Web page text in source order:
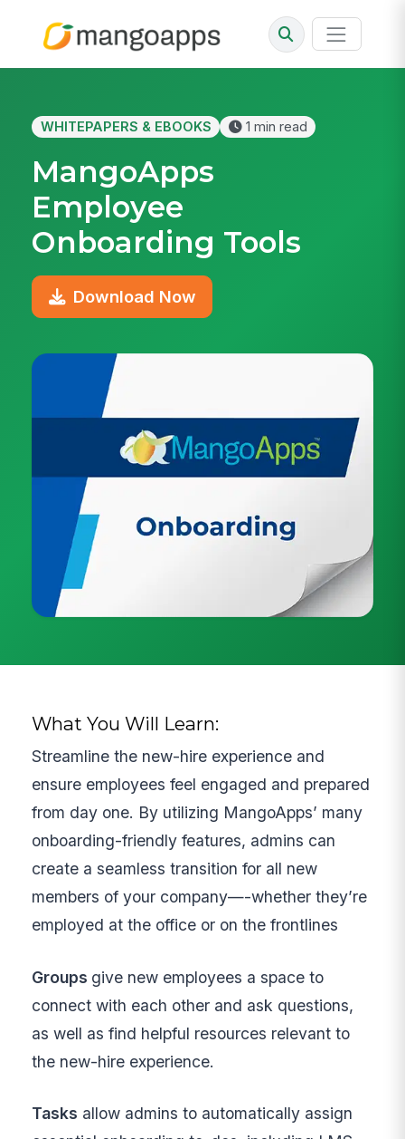
WHITEPAPERS & EBOOKS 1 min read
MangoApps
Employee
Onboarding Tools
Download Now
What You Will Learn:
Streamline the new-hire experience and
ensure employees feel engaged and prepared
from day one. By utilizing MangoApps’ many
onboarding-friendly features, admins can
create a seamless transition for all new
members of your company—-whether they’re
employed at the office or on the frontlines
Groups give new employees a space to
connect with each other and ask questions,
as well as find helpful resources relevant to
the new-hire experience.
Tasks allow admins to automatically assign